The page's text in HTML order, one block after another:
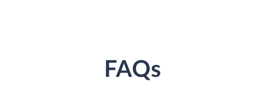
FAQs